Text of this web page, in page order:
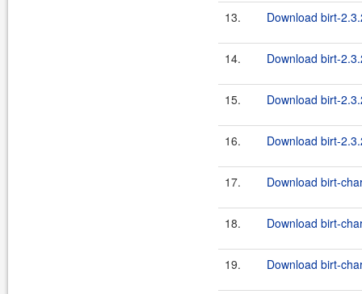
13. Download birt-
14. Download birt-
15. Download birt-
16. Download birt-
17. Download birt-
18. Download birt-
19. Download birt-